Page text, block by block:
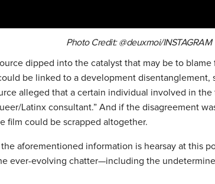
Photo Credit: @deuxmoi/INSTAGRAM
dipped into the catalyst that may be to
be linked to a development disentanglement,
alleged that a certain individual involved in the
Latinx consultant.” And if the disagreement
film could be scrapped altogether.
the aforementioned information is hearsay at this
ever-evolving chatter—including the